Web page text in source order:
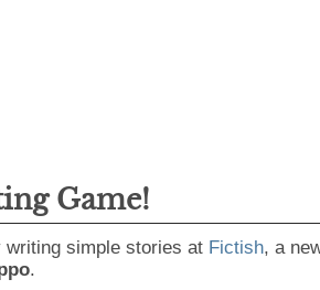
Game!
simple stories at Fictish, a
.